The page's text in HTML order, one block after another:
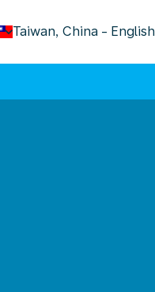
Taiwan, China - English
keyboard_arrow_down